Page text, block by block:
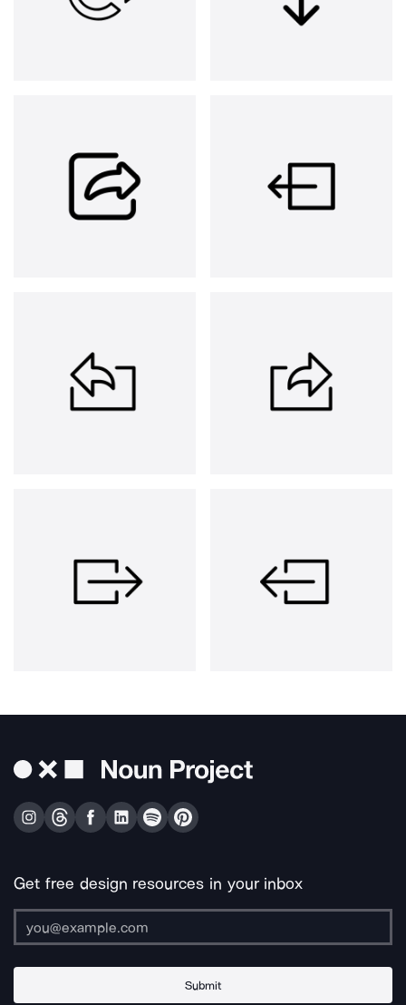
Get free design resources in your inbox
Submit